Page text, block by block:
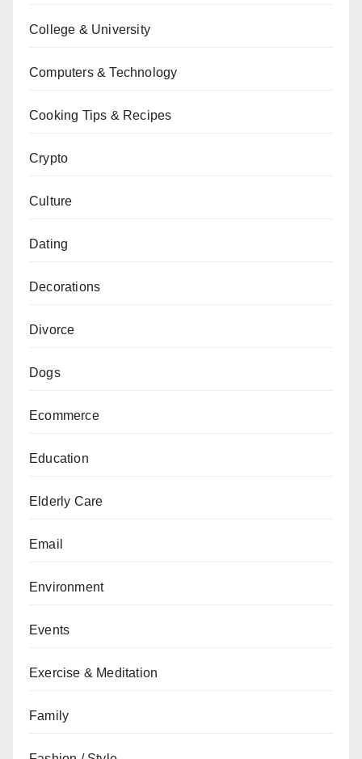
College & University
Computers & Technology
Cooking Tips & Recipes
Crypto
Culture
Dating
Decorations
Divorce
Dogs
Ecommerce
Education
Elderly Care
Email
Environment
Events
Exercise & Meditation
Family